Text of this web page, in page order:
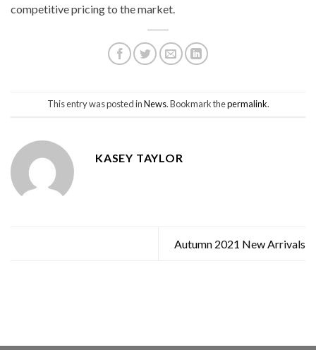
competitive pricing to the market.
This entry was posted inNews. Bookmark thepermalink.
KASEY TAYLOR
Autumn 2021 New Arrivals